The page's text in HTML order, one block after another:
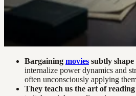
Bargaining movies subtly
internalize power dynamics and
often unconsciously applying
They teach us the art of reading